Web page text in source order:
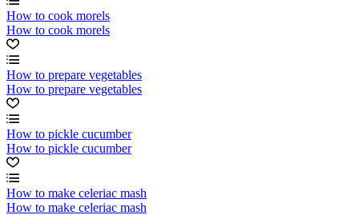
How to cook morels
How to cook morels
How to prepare vegetables
How to prepare vegetables
How to pickle cucumber
How to pickle cucumber
How to make celeriac mash
How to make celeriac mash